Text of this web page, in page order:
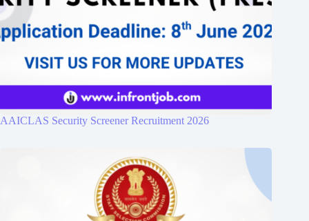
AAICLAS Security Screener Recruitment 2026